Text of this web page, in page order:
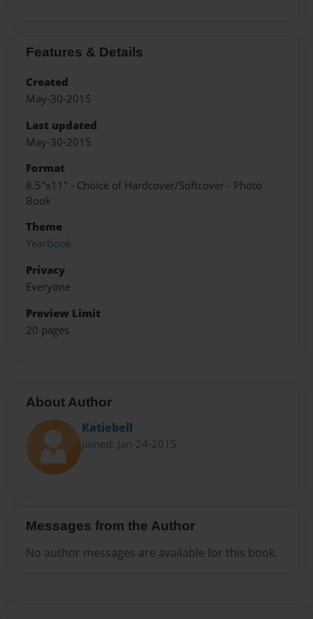
Features & Details
Created
May-30-2015
Last updated
May-30-2015
Format
8.5"x11" - Choice of Hardcover/Softcover - Photo
Book
Theme
Yearbook
Privacy
Everyone
Preview Limit
20 pages
About Author
Katiebell
Joined: Jan-24-2015
Messages from the Author
No author messages are available for this book.